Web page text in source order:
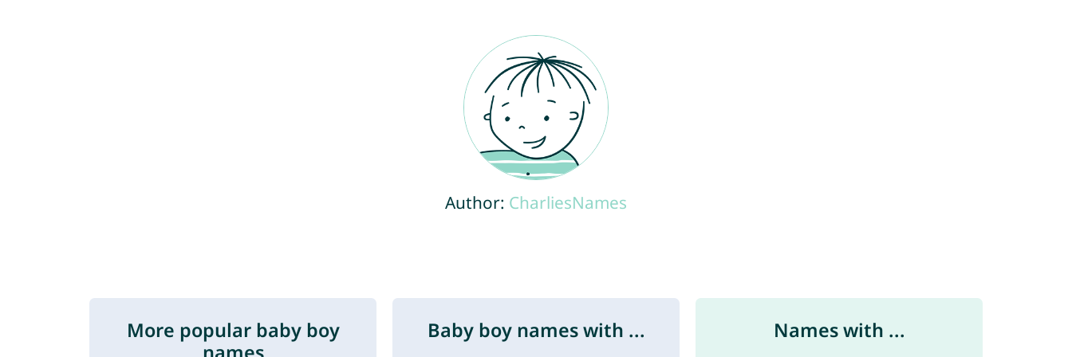
Author: CharliesNames
More popular baby boy
names
Baby boy names with ... Names with ...